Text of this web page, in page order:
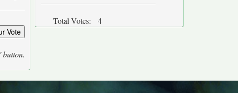
' button.
Total Votes: 4